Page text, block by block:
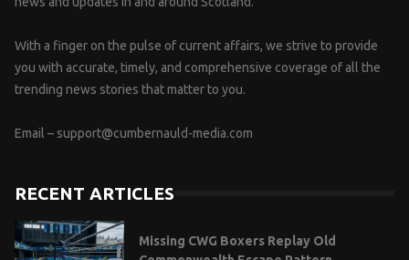
With a finger on the pulse of current affairs, we strive to provide
you with accurate, timely, and comprehensive coverage of all the
trending news stories that matter to you.
Email – support@cumbernauld-media.com
RECENT ARTICLES
Missing CWG Boxers Replay Old